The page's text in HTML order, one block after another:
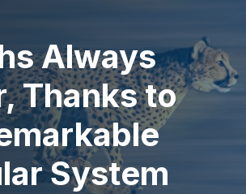
Always
Thanks to
System